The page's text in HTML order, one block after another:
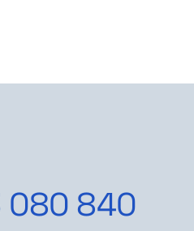
080 840